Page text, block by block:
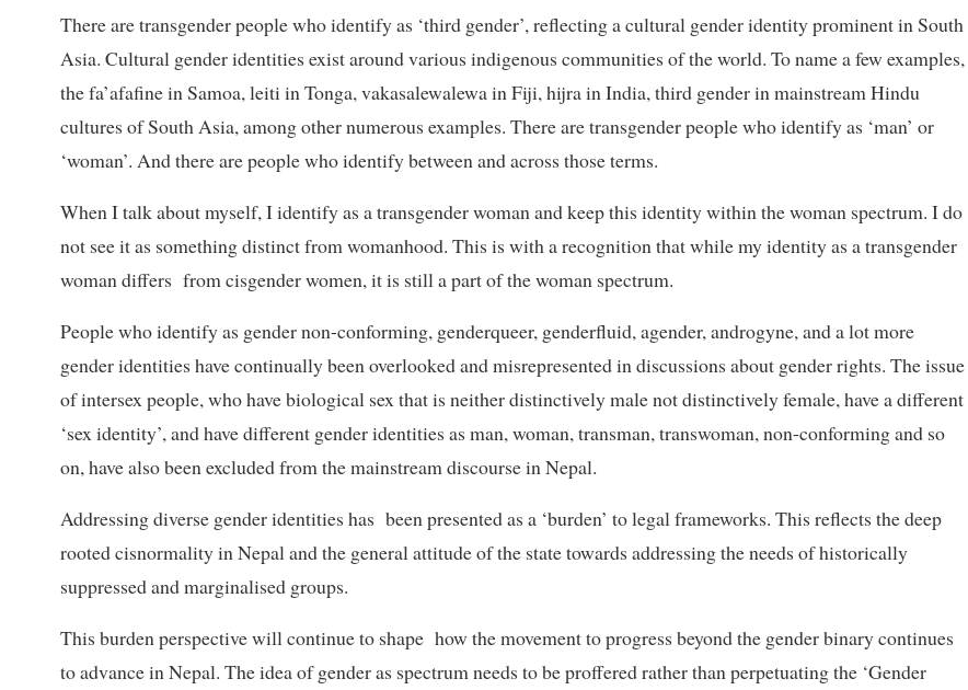
There are transgender people who identify as ‘third gender’, reflecting a cultural gender identity prominent in South
Asia. Cultural gender identities exist around various indigenous communities of the world. To name a few examples,
the fa’afafine in Samoa, leiti in Tonga, vakasalewalewa in Fiji, hijra in India, third gender in mainstream Hindu
cultures of South Asia, among other numerous examples. There are transgender people who identify as ‘man’ or
‘woman’. And there are people who identify between and across those terms.
When I talk about myself, I identify as a transgender woman and keep this identity within the woman spectrum. I do
not see it as something distinct from womanhood. This is with a recognition that while my identity as a transgender
woman differs from cisgender women, it is still a part of the woman spectrum.
People who identify as gender non-conforming, genderqueer, genderfluid, agender, androgyne, and a lot more
gender identities have continually been overlooked and misrepresented in discussions about gender rights. The issue
of intersex people, who have biological sex that is neither distinctively male not distinctively female, have a different
‘sex identity’, and have different gender identities as man, woman, transman, transwoman, non-conforming and so
on, have also been excluded from the mainstream discourse in Nepal.
Addressing diverse gender identities has been presented as a ‘burden’ to legal frameworks. This reflects the deep
rooted cisnormality in Nepal and the general attitude of the state towards addressing the needs of historically
suppressed and marginalised groups.
This burden perspective will continue to shape how the movement to progress beyond the gender binary continues
to advance in Nepal. The idea of gender as spectrum needs to be proffered rather than perpetuating the ‘Gender